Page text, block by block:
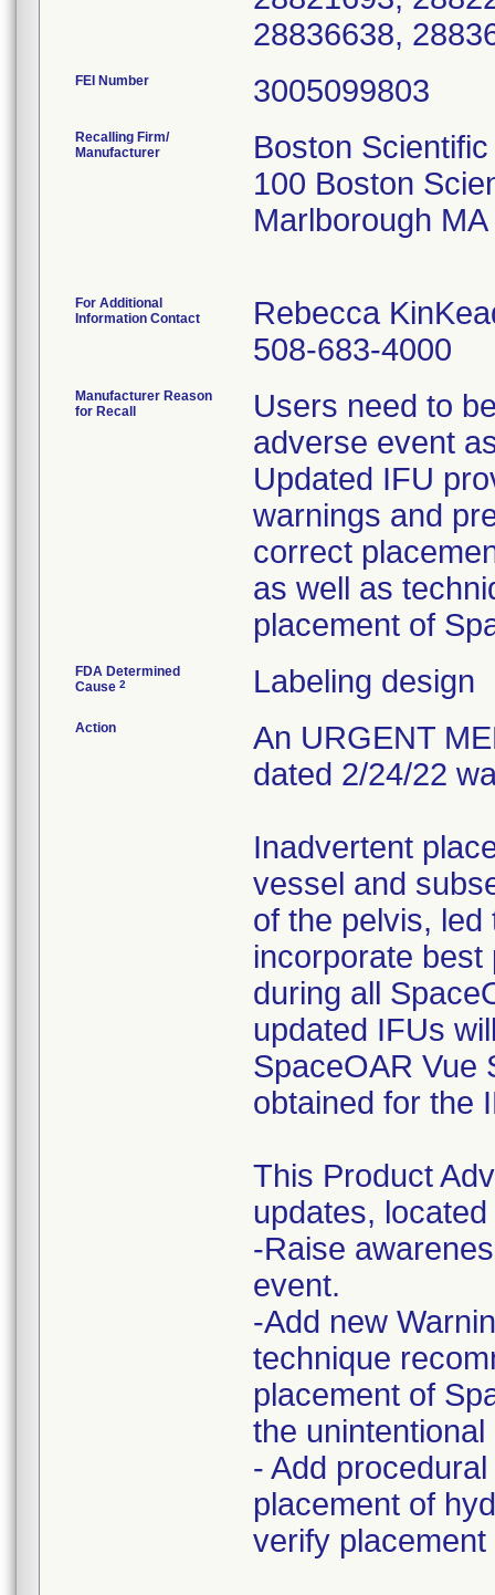
28836638,
FEI Number
Recalling Firm/
Manufacturer
Boston
100 Boston
Marlborough
For Additional
Information Contact
Rebecca
508-683-4000
Manufacturer Reason
for Recall
Users need to
adverse event
Updated IFU
warnings and
correct
as well as
placement of
FDA Determined
Cause 2 Labeling design
Action
An URGENT
dated 2/24/22
Inadvertent
vessel and
of the pelvis, led
incorporate
during all
updated IFUs
SpaceOAR Vue
obtained for the
This Product
updates,
-Raise
event.
-Add new
technique
placement of
the
- Add
placement of
verify